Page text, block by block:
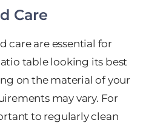
Care
care are essential for
table looking its best
on the material of your
may vary. For
to regularly clean